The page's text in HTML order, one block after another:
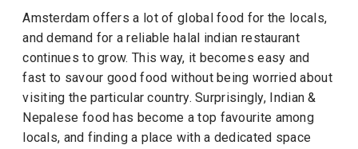
Amsterdam offers a lot of global food for the locals,
and demand for a reliable halal indian restaurant
continues to grow. This way, it becomes easy and
fast to savour good food without being worried about
visiting the particular country. Surprisingly, Indian &
Nepalese food has become a top favourite among
locals, and finding a place with a dedicated space